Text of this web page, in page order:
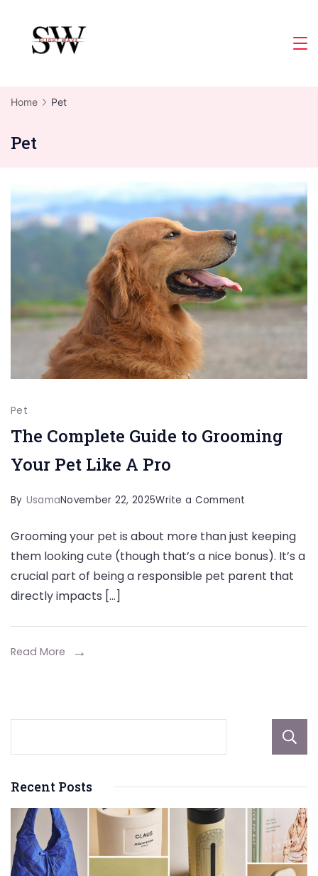
content
Home Pet
Pet
Pet
The Complete Guide to Grooming
Your Pet Like A Pro
By UsamaNovember 22, 2025Write a Comment
Complete
Guide
Your
Grooming your pet is about more than just keeping
them looking cute (though that’s a nice bonus). It’s a
crucial part of being a responsible pet parent that
directly impacts […]
Read More
Recent Posts